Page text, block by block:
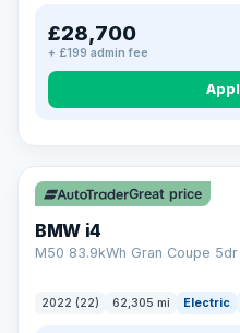
£28,700
+ £199 admin fee
316 mi range
Great price
BMW i4
M50 83.9kWh Gran Coupe
2022 (22) 62,305 mi Electric